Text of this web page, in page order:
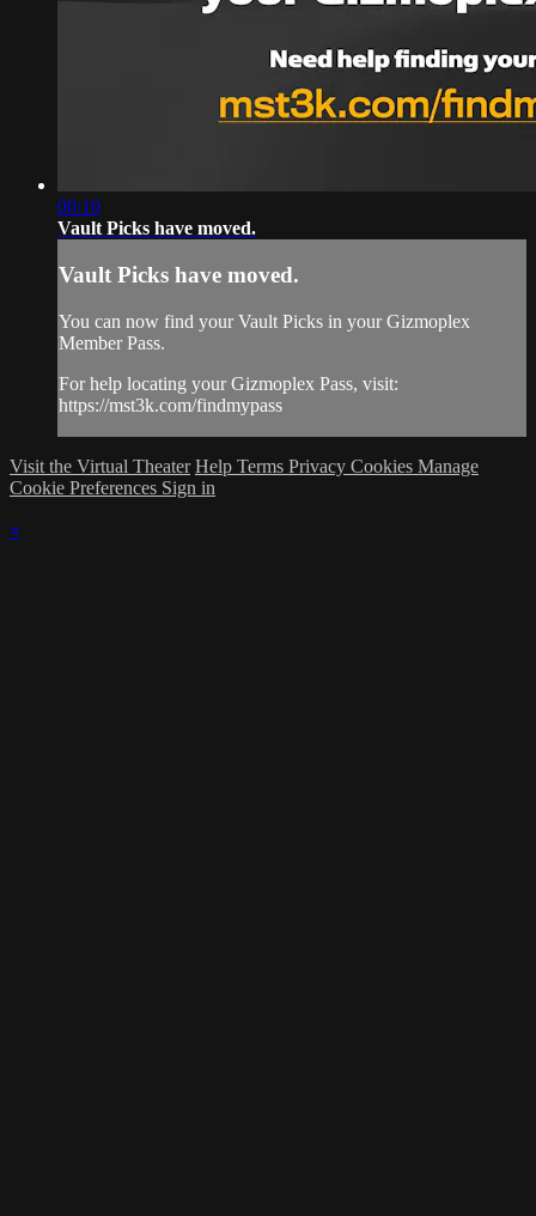
00:10
Vault Picks have moved.
Vault Picks have moved.
You can now find your Vault Picks in your Gizmoplex
Member Pass.
For help locating your Gizmoplex Pass, visit:
https://mst3k.com/findmypass
Visit the Virtual Theater Help Terms Privacy Cookies Manage
Cookie Preferences Sign in
×